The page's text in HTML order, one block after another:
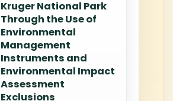
Kruger National Park
Through the Use of
Environmental
Management
Instruments and
Environmental Impact
Assessment
Exclusions